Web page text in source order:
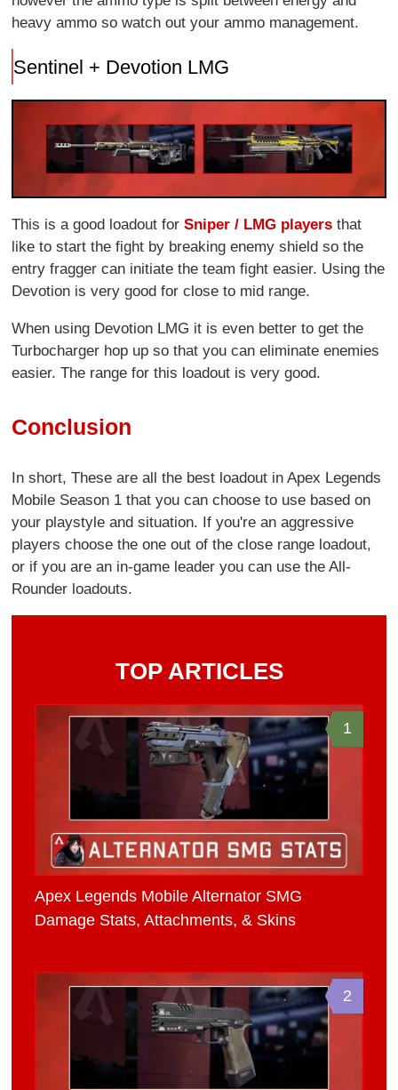
heavy ammo so watch out your ammo management.
Sentinel + Devotion LMG
This is a good loadout forSniper / LMG players that
like to start the fight by breaking enemy shield so the
entry fragger can initiate the team fight easier. Using the
Devotion is very good for close to mid range.
When using Devotion LMG it is even better to get the
Turbocharger hop up so that you can eliminate enemies
easier. The range for this loadout is very good.
Conclusion
In short, These are all the best loadout in Apex Legends
Mobile Season 1 that you can choose to use based on
your playstyle and situation. If you're an aggressive
players choose the one out of the close range loadout,
or if you are an in-game leader you can use the All-
Rounder loadouts.
TOP ARTICLES
1
Apex Legends Mobile Alternator SMG
Damage Stats, Attachments, & Skins
2